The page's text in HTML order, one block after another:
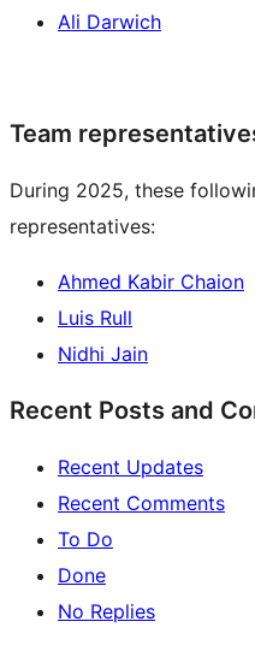
Ali Darwich
Team
During 2025, these
representatives:
Ahmed Kabir Chaion
Luis Rull
Nidhi Jain
Recent Posts and
Recent Updates
Recent Comments
To Do
Done
No Replies